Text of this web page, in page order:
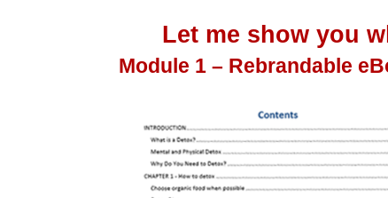
Let me show you
Module 1 – Rebrandable